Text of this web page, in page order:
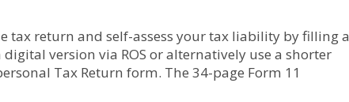
tax return and self-assess your tax liability by filling a
version via ROS or alternatively use a shorter
Tax Return form. The 34-page Form 11